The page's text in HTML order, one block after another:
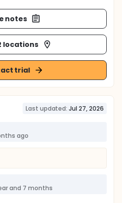
notes
locations
trial
Last updated: Jul 27, 2026
ago
and 7 months